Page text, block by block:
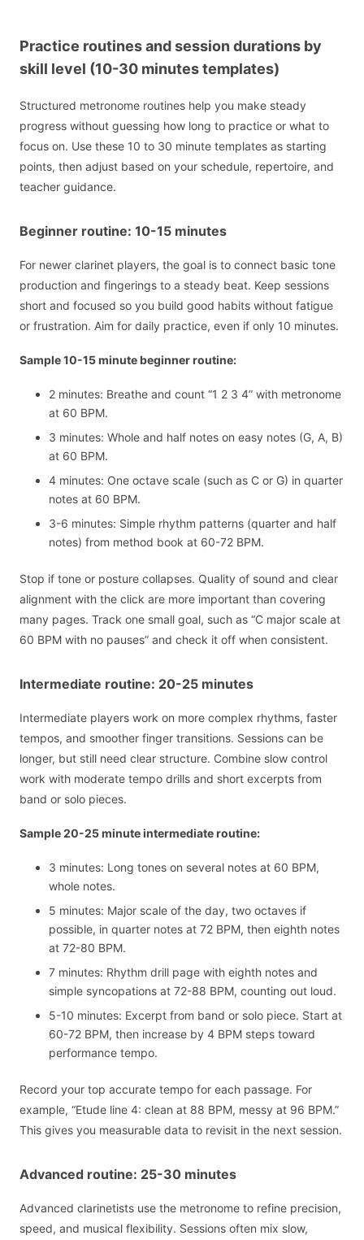
Practice routines and session durations by
skill level (10-30 minutes templates)
Structured metronome routines help you make steady
progress without guessing how long to practice or what to
focus on. Use these 10 to 30 minute templates as starting
points, then adjust based on your schedule, repertoire, and
teacher guidance.
Beginner routine: 10-15 minutes
For newer clarinet players, the goal is to connect basic tone
production and fingerings to a steady beat. Keep sessions
short and focused so you build good habits without fatigue
or frustration. Aim for daily practice, even if only 10 minutes.
Sample 10-15 minute beginner routine:
2 minutes: Breathe and count “1 2 3 4” with metronome
at 60 BPM.
3 minutes: Whole and half notes on easy notes (G, A, B)
at 60 BPM.
4 minutes: One octave scale (such as C or G) in quarter
notes at 60 BPM.
3-6 minutes: Simple rhythm patterns (quarter and half
notes) from method book at 60-72 BPM.
Stop if tone or posture collapses. Quality of sound and clear
alignment with the click are more important than covering
many pages. Track one small goal, such as “C major scale at
60 BPM with no pauses” and check it off when consistent.
Intermediate routine: 20-25 minutes
Intermediate players work on more complex rhythms, faster
tempos, and smoother finger transitions. Sessions can be
longer, but still need clear structure. Combine slow control
work with moderate tempo drills and short excerpts from
band or solo pieces.
Sample 20-25 minute intermediate routine:
3 minutes: Long tones on several notes at 60 BPM,
whole notes.
5 minutes: Major scale of the day, two octaves if
possible, in quarter notes at 72 BPM, then eighth notes
at 72-80 BPM.
7 minutes: Rhythm drill page with eighth notes and
simple syncopations at 72-88 BPM, counting out loud.
5-10 minutes: Excerpt from band or solo piece. Start at
60-72 BPM, then increase by 4 BPM steps toward
performance tempo.
Record your top accurate tempo for each passage. For
example, “Etude line 4: clean at 88 BPM, messy at 96 BPM.”
This gives you measurable data to revisit in the next session.
Advanced routine: 25-30 minutes
Advanced clarinetists use the metronome to refine precision,
speed, and musical flexibility. Sessions often mix slow,